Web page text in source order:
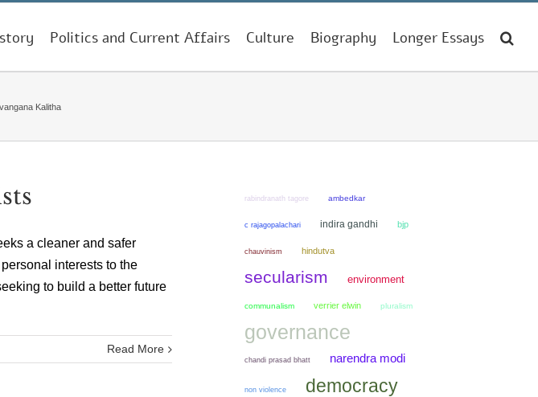
Politics and Current Affairs Culture Biography Longer Essays
Kalitha
a cleaner and safer
interests to the
to build a better future
Read More
rabindranath tagore ambedkar
c rajagopalachari indira gandhi bjp
chauvinism hindutva
secularism environment
communalism verrier elwin pluralism
governance
chandi prasad bhatt narendra modi
non violence democracy